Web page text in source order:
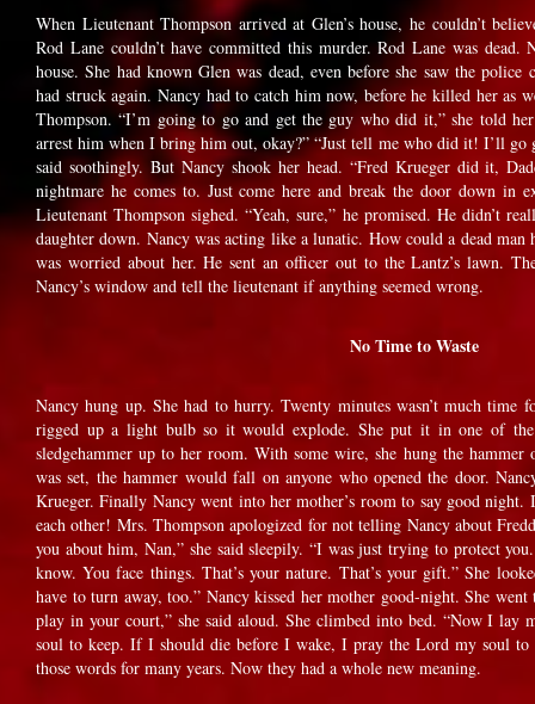
When Lieutenant Thompson arrived at Glen’s house, he couldn’t
Rod Lane couldn’t have committed this murder. Rod Lane was dead.
house. She had known Glen was dead, even before she saw the police
had struck again. Nancy had to catch him now, before he killed her as
Thompson. “I’m going to go and get the guy who did it,” she told
arrest him when I bring him out, okay?” “Just tell me who did it! I’ll go
said soothingly. But Nancy shook her head. “Fred Krueger did it,
nightmare he comes to. Just come here and break the door down in
Lieutenant Thompson sighed. “Yeah, sure,” he promised. He didn’t
daughter down. Nancy was acting like a lunatic. How could a dead man
was worried about her. He sent an officer out to the Lantz’s lawn.
Nancy’s window and tell the lieutenant if anything seemed wrong.
No Time to Waste
Nancy hung up. She had to hurry. Twenty minutes wasn’t much time
rigged up a light bulb so it would explode. She put it in one of
sledgehammer up to her room. With some wire, she hung the hammer
was set, the hammer would fall on anyone who opened the door.
Krueger. Finally Nancy went into her mother’s room to say good
each other! Mrs. Thompson apologized for not telling Nancy about
you about him, Nan,” she said sleepily. “I was just trying to protect
know. You face things. That’s your nature. That’s your gift.” She
have to turn away, too.” Nancy kissed her mother good-night. She
play in your court,” she said aloud. She climbed into bed. “Now I lay
soul to keep. If I should die before I wake, I pray the Lord my soul to
those words for many years. Now they had a whole new meaning.